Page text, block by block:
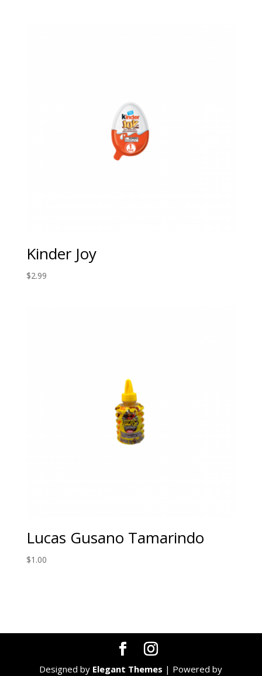
Kinder Joy
$2.99
Lucas Gusano Tamarindo
$1.00
Designed by Elegant Themes | Powered by